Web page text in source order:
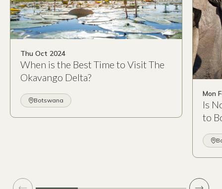
Thu Oct 2024
When is the Best Time to Visit The
Okavango Delta?
Botswana
Mon
Is
to